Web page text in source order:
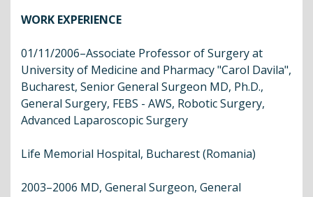
WORK EXPERIENCE
01/11/2006–Associate Professor of Surgery at
University of Medicine and Pharmacy "Carol Davila",
Bucharest, Senior General Surgeon MD, Ph.D.,
General Surgery, FEBS - AWS, Robotic Surgery,
Advanced Laparoscopic Surgery
Life Memorial Hospital, Bucharest (Romania)
2003–2006 MD, General Surgeon, General